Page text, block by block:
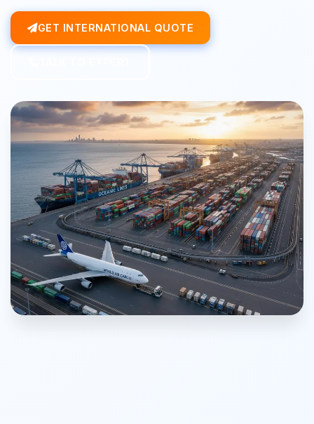
GET INTERNATIONAL QUOTE